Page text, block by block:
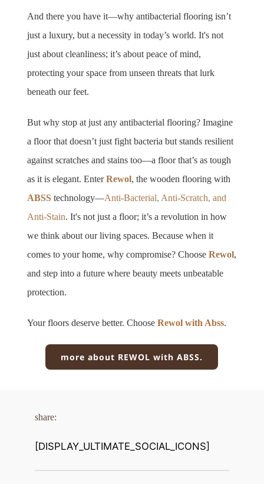
And there you have it—why antibacterial flooring isn’t
just a luxury, but a necessity in today’s world. It's not
just about cleanliness; it’s about peace of mind,
protecting your space from unseen threats that lurk
beneath our feet.
But why stop at just any antibacterial flooring? Imagine
a floor that doesn’t just fight bacteria but stands resilient
against scratches and stains too—a floor that’s as tough
as it is elegant. Enter Rewol
ABSS technology—Anti-Bacterial, Anti-Scratch, and
Anti-Stain. It's not just a floor; it’s a revolution in how
we think about our living spaces. Because when it
comes to your home, why compromise? Choose Rewol,
and step into a future where beauty meets unbeatable
protection.
Your floors deserve better. Choose Rewol with Abss.
more about REWOL with ABSS.
share:
[DISPLAY_ULTIMATE_SOCIAL_ICONS]